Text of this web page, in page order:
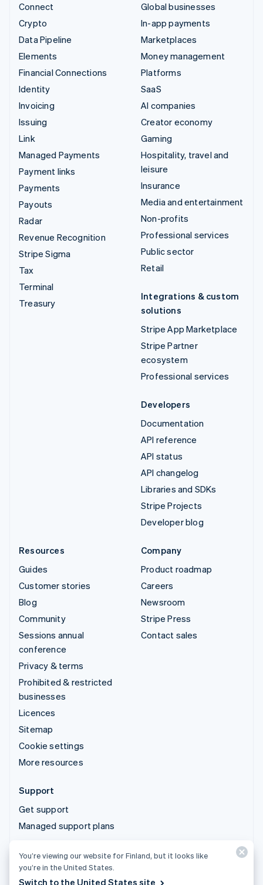
Connect
Crypto
Data Pipeline
Elements
Financial Connections
Identity
Invoicing
Issuing
Link
Managed Payments
Payment links
Payments
Payouts
Radar
Revenue Recognition
Stripe Sigma
Tax
Terminal
Treasury
Global businesses
In-app payments
Marketplaces
Money management
Platforms
SaaS
AI companies
Creator economy
Gaming
Hospitality, travel and
leisure
Insurance
Media and entertainment
Non-profits
Professional services
Public sector
Retail
Integrations & custom
solutions
Stripe App Marketplace
Stripe Partner
ecosystem
Professional services
Developers
Documentation
API reference
API status
API changelog
Libraries and SDKs
Stripe Projects
Developer blog
Resources
Guides
Customer stories
Blog
Community
Sessions annual
conference
Privacy & terms
Prohibited & restricted
businesses
Licences
Sitemap
Cookie settings
More resources
Company
Product roadmap
Careers
Newsroom
Stripe Press
Contact sales
Support
Get support
Managed support plans
© 2026 Stripe, LLC
You’re viewing our website for Finland, but it looks like
you’re in the United States.
Switch to the United States site